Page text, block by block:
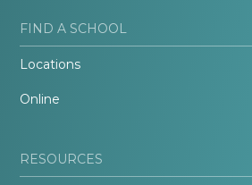
FIND A SCHOOL
Locations
Online
RESOURCES